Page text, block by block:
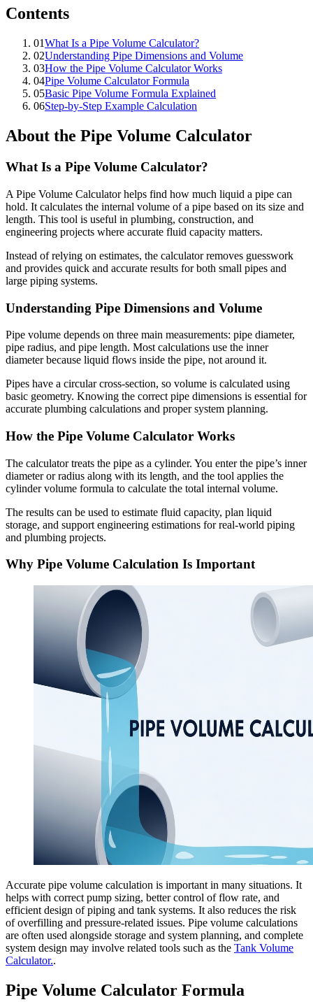
Contents
01What Is a Pipe Volume Calculator?
02Understanding Pipe Dimensions and Volume
03How the Pipe Volume Calculator Works
04Pipe Volume Calculator Formula
05Basic Pipe Volume Formula Explained
06Step-by-Step Example Calculation
About the Pipe Volume Calculator
What Is a Pipe Volume Calculator?
A Pipe Volume Calculator helps find how much liquid a pipe can
hold. It calculates the internal volume of a pipe based on its size and
length. This tool is useful in plumbing, construction, and
engineering projects where accurate fluid capacity matters.
Instead of relying on estimates, the calculator removes guesswork
and provides quick and accurate results for both small pipes and
large piping systems.
Understanding Pipe Dimensions and Volume
Pipe volume depends on three main measurements: pipe diameter,
pipe radius, and pipe length. Most calculations use the inner
diameter because liquid flows inside the pipe, not around it.
Pipes have a circular cross-section, so volume is calculated using
basic geometry. Knowing the correct pipe dimensions is essential for
accurate plumbing calculations and proper system planning.
How the Pipe Volume Calculator Works
The calculator treats the pipe as a cylinder. You enter the pipe’s inner
diameter or radius along with its length, and the tool applies the
cylinder volume formula to calculate the total internal volume.
The results can be used to estimate fluid capacity, plan liquid
storage, and support engineering estimations for real-world piping
and plumbing projects.
Why Pipe Volume Calculation Is Important
Accurate pipe volume calculation is important in many situations. It
helps with correct pump sizing, better control of flow rate, and
efficient design of piping and tank systems. It also reduces the risk
of overfilling and pressure-related issues. Pipe volume calculations
are often used alongside storage and system planning, and complete
system design may involve related tools such as the Tank Volume
Calculator..
Pipe Volume Calculator Formula